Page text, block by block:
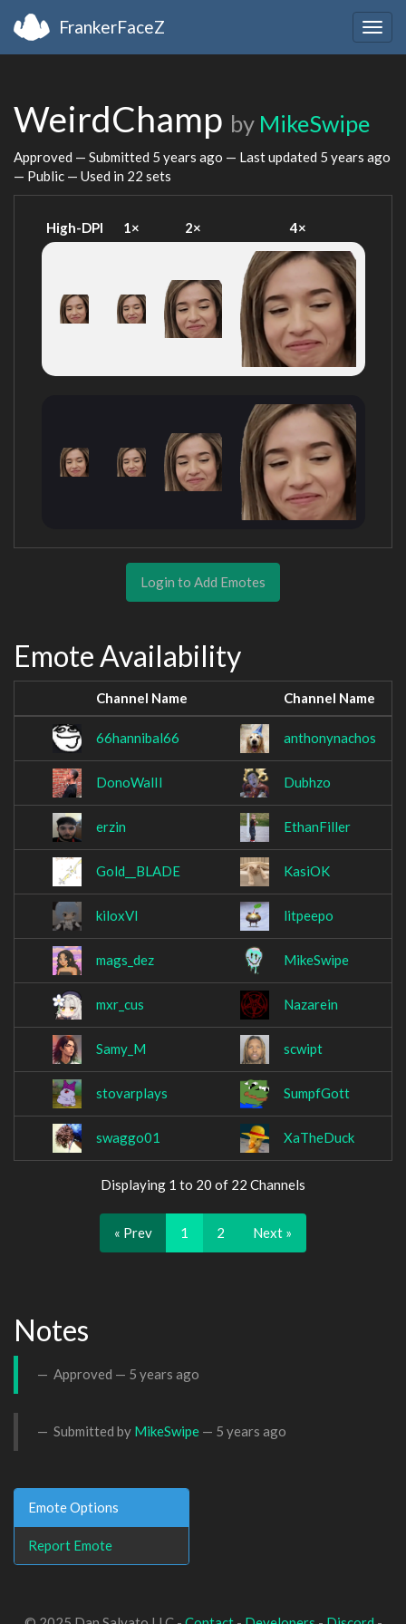
FrankerFaceZ
WeirdChamp by MikeSwipe
Approved — Submitted 5 years ago — Last updated 5 years ago
— Public — Used in 22 sets
High-DPI 1× 2× 4×
Login to Add Emotes
Emote Availability
Channel Name Channel Name
66hannibal66 anthonynachos
DonoWalIl Dubhzo
erzin EthanFiller
Gold__BLADE KasiOK
kiloxVI litpeepo
mags_dez MikeSwipe
mxr_cus Nazarein
Samy_M scwipt
stovarplays SumpfGott
swaggo01 XaTheDuck
Displaying 1 to 20 of 22 Channels
« Prev 1 2 Next »
Notes
Approved — 5 years ago
Submitted by MikeSwipe — 5 years ago
Emote Options
Report Emote